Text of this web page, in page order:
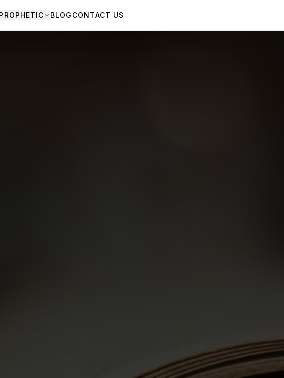
BLOGCONTACT US